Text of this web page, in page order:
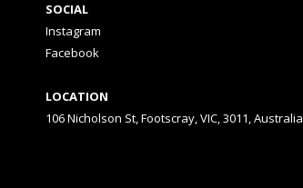
SOCIAL
Instagram
Facebook
LOCATION
106 Nicholson St, Footscray, VIC, 3011, Australia